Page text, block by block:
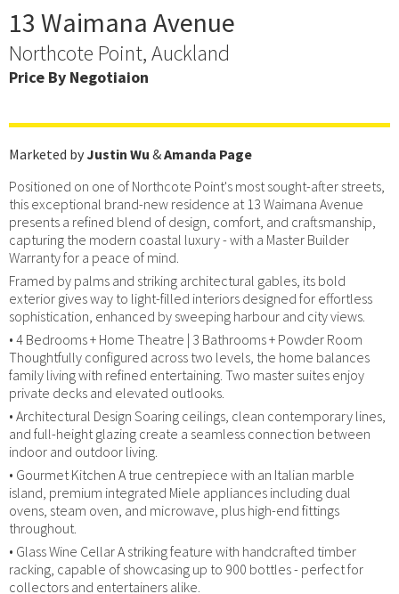
13 Waimana Avenue
Northcote Point, Auckland
Price By Negotiaion
Marketed byJustin Wu &Amanda Page
Positioned on one of Northcote Point's most sought-after streets,
this exceptional brand-new residence at 13 Waimana Avenue
presents a refined blend of design, comfort, and craftsmanship,
capturing the modern coastal luxury - with a Master Builder
Warranty for a peace of mind.
Framed by palms and striking architectural gables, its bold
exterior gives way to light-filled interiors designed for effortless
sophistication, enhanced by sweeping harbour and city views.
• 4 Bedrooms + Home Theatre | 3 Bathrooms + Powder Room
Thoughtfully configured across two levels, the home balances
family living with refined entertaining. Two master suites enjoy
private decks and elevated outlooks.
• Architectural Design Soaring ceilings, clean contemporary lines,
and full-height glazing create a seamless connection between
indoor and outdoor living.
• Gourmet Kitchen A true centrepiece with an Italian marble
island, premium integrated Miele appliances including dual
ovens, steam oven, and microwave, plus high-end fittings
throughout.
• Glass Wine Cellar A striking feature with handcrafted timber
racking, capable of showcasing up to 900 bottles - perfect for
collectors and entertainers alike.